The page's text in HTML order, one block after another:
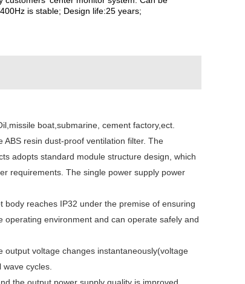
is stable; Design life:25 years;
boat,submarine, cement factory,ect.
resin dust-proof ventilation filter. The
adopts standard module structure design, which
requirements. The single power supply power
reaches IP32 under the premise of ensuring
environment and can operate safely and
voltage changes instantaneously(voltage
cycles.